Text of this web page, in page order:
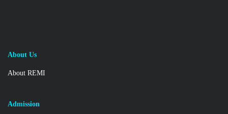
About Us
About REMI
Admission